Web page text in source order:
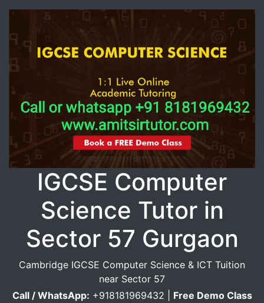
IGCSE Computer
Science Tutor in
Sector 57 Gurgaon
Cambridge IGCSE Computer Science & ICT Tuition
near Sector 57
Call / WhatsApp: +918181969432 | Free Demo Class